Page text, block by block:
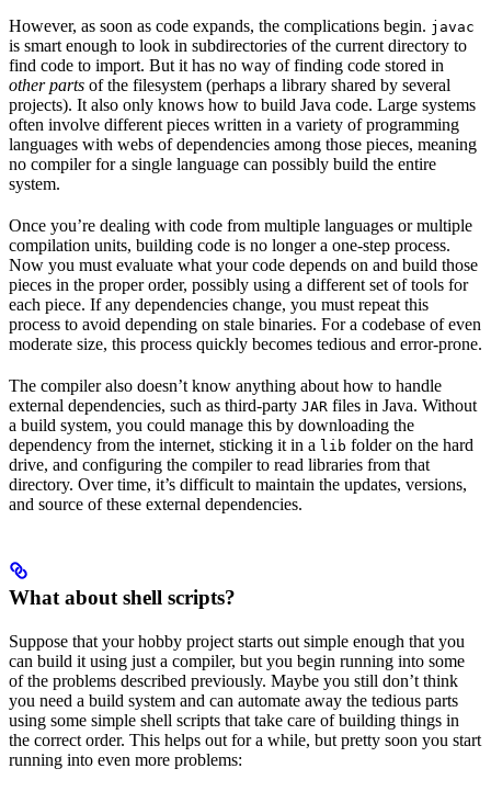
However, as soon as code expands, the complications begin. javac
is smart enough to look in subdirectories of the current directory to
find code to import. But it has no way of finding code stored in
other parts of the filesystem (perhaps a library shared by several
projects). It also only knows how to build Java code. Large systems
often involve different pieces written in a variety of programming
languages with webs of dependencies among those pieces, meaning
no compiler for a single language can possibly build the entire
system.
Once you’re dealing with code from multiple languages or multiple
compilation units, building code is no longer a one-step process.
Now you must evaluate what your code depends on and build those
pieces in the proper order, possibly using a different set of tools for
each piece. If any dependencies change, you must repeat this
process to avoid depending on stale binaries. For a codebase of even
moderate size, this process quickly becomes tedious and error-prone.
The compiler also doesn’t know anything about how to handle
external dependencies, such as third-party JAR files in Java. Without
a build system, you could manage this by downloading the
dependency from the internet, sticking it in a lib folder on the hard
drive, and configuring the compiler to read libraries from that
directory. Over time, it’s difficult to maintain the updates, versions,
and source of these external dependencies.
What about shell scripts?
Suppose that your hobby project starts out simple enough that you
can build it using just a compiler, but you begin running into some
of the problems described previously. Maybe you still don’t think
you need a build system and can automate away the tedious parts
using some simple shell scripts that take care of building things in
the correct order. This helps out for a while, but pretty soon you start
running into even more problems: